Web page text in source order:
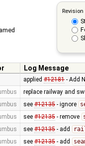
Log Message
applied #12181- Add
replace railway and
see #12135- ignore
see #12135- remove
see #12135- add
see #12135- add